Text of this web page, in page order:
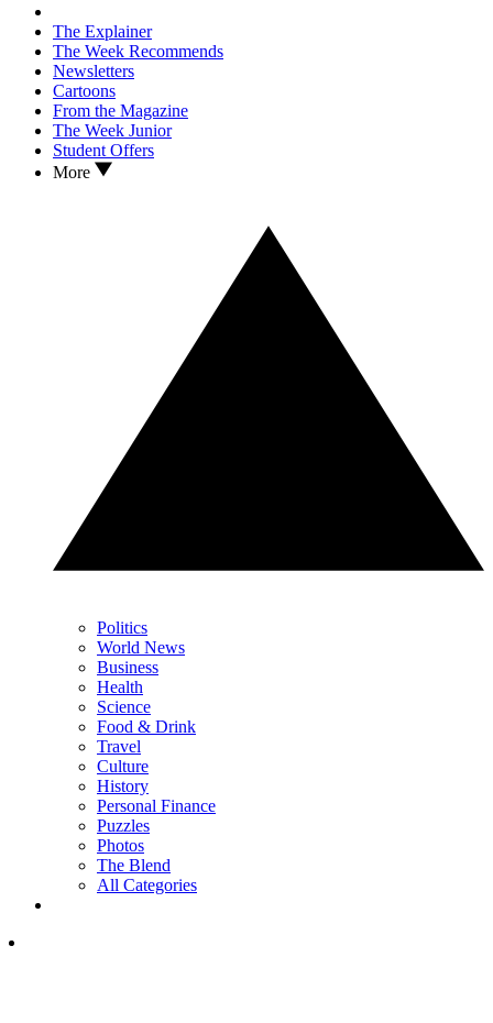
The Explainer
The Week Recommends
Newsletters
Cartoons
From the Magazine
The Week Junior
Student Offers
More
Politics
World News
Business
Health
Science
Food & Drink
Travel
Culture
History
Personal Finance
Puzzles
Photos
The Blend
All Categories